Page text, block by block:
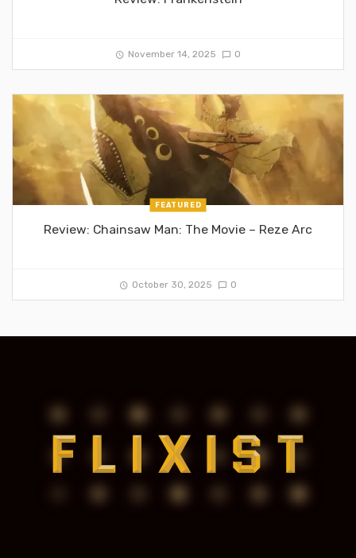
November 14, 2025 0
FEATURED
Review: Chainsaw Man: The Movie – Reze Arc
October 30, 2025 0